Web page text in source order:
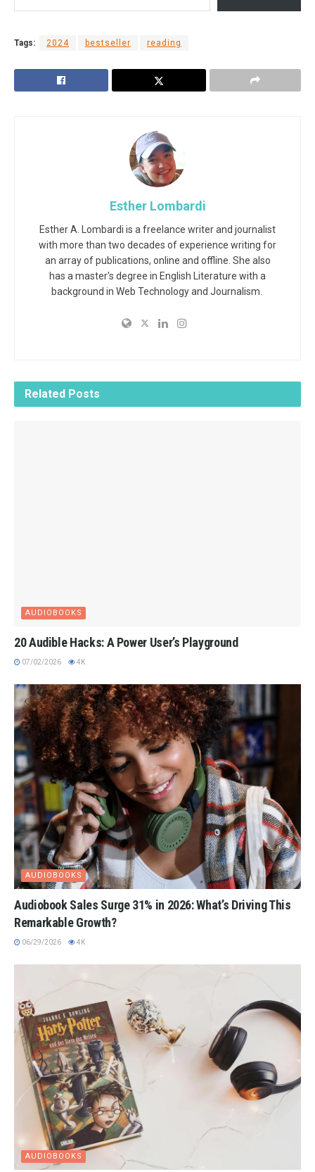
Tags: 2024 bestseller reading
Esther Lombardi
Esther A. Lombardi is a freelance writer and journalist
with more than two decades of experience writing for
an array of publications, online and offline. She also
has a master's degree in English Literature with a
background in Web Technology and Journalism.
Related Posts
AUDIOBOOKS
20 Audible Hacks: A Power User’s Playground
07/02/2026 4K
AUDIOBOOKS
Audiobook Sales Surge 31% in 2026: What’s Driving This
Remarkable Growth?
06/29/2026 4K
AUDIOBOOKS